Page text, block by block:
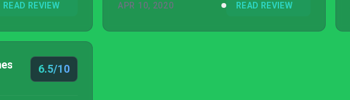
READ REVIEW
do hinder its appeal. If you’re pining for a
APR 10, 2020 READ REVIEW
6.5/10